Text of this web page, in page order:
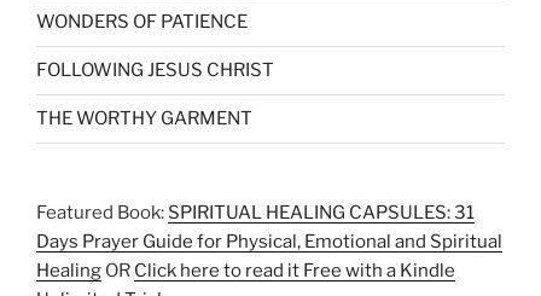
WONDERS OF PATIENCE
FOLLOWING JESUS CHRIST
THE WORTHY GARMENT
Featured Book: SPIRITUAL HEALING CAPSULES: 31
Days Prayer Guide for Physical, Emotional and Spiritual
Healing OR Click here to read it Free with a Kindle